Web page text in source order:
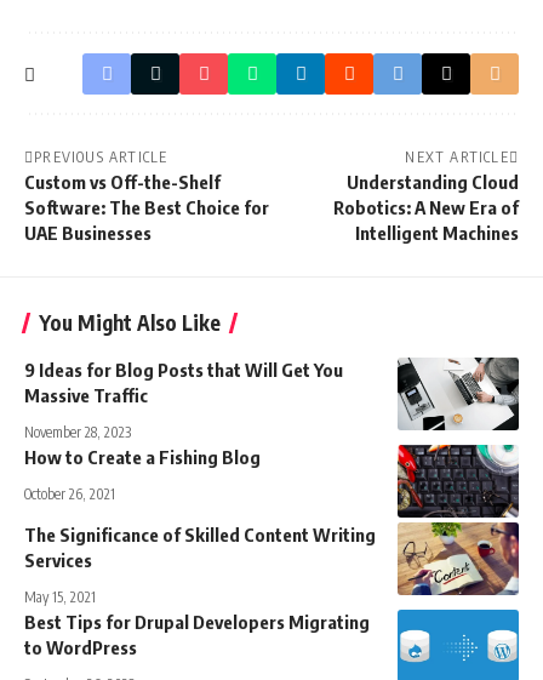
PREVIOUS ARTICLE
Custom vs Off-the-Shelf
Software: The Best Choice for
UAE Businesses
NEXT ARTICLE
Understanding Cloud
Robotics: A New Era of
Intelligent Machines
You Might Also Like
9 Ideas for Blog Posts that Will Get You
Massive Traffic
November 28, 2023
How to Create a Fishing Blog
October 26, 2021
The Significance of Skilled Content Writing
Services
May 15, 2021
Best Tips for Drupal Developers Migrating
to WordPress